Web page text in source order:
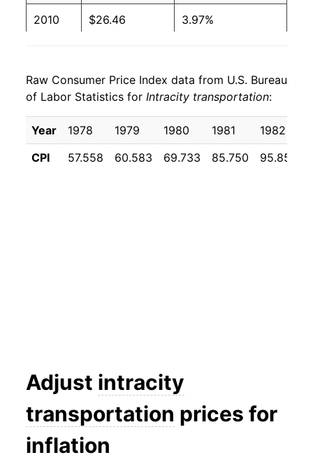
2010 $26.46 3.97%
2012 $28.55 3.08%
2013 $29.77 4.28%
2014 $30.14 1.24%
2022 $34.06 3.61%
2023 $34.36 0.88%
Raw Consumer Price Index data from U.S. Bureau
of Labor Statistics for Intracity transportation:
Year 1978 1979 1980 1981 1982
CPI
57.558 60.583 69.733 85.750 95.858
Adjust intracity
transportation prices for
inflation